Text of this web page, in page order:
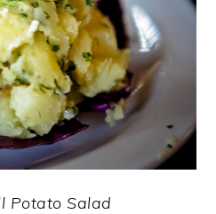
Potato Salad